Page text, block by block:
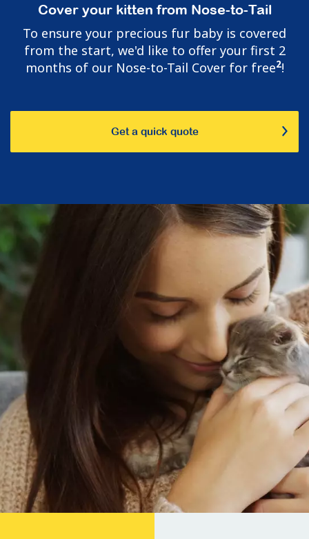
Cover your kitten from Nose-to-Tail
To ensure your precious fur baby is covered
from the start, we'd like to offer your first 2
months of our Nose-to-Tail Cover for free2!
Get a quick quote